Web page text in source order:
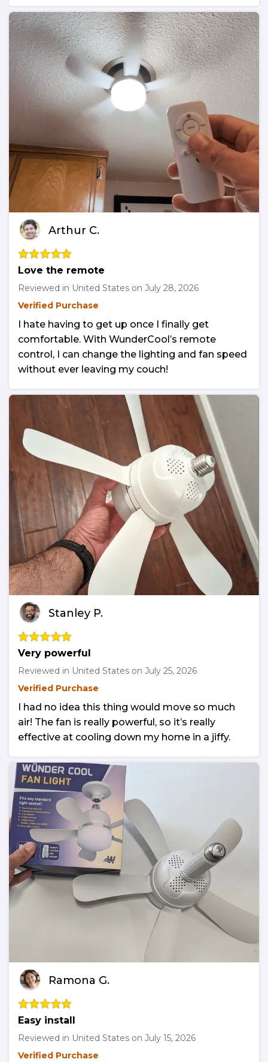
Arthur C.
Love the remote
Reviewed in United States on July 28, 2026
Verified Purchase
I hate having to get up once I finally get
comfortable. With WunderCool’s remote
control, I can change the lighting and fan speed
without ever leaving my couch!
Stanley P.
Very powerful
Reviewed in United States on July 25, 2026
Verified Purchase
I had no idea this thing would move so much
air! The fan is really powerful, so it’s really
effective at cooling down my home in a jiffy.
Ramona G.
Easy install
Reviewed in United States on July 15, 2026
Verified Purchase